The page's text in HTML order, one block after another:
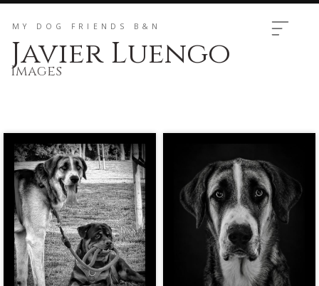
MY DOG ​​FRIENDS B&N
Javier Luengo
Images